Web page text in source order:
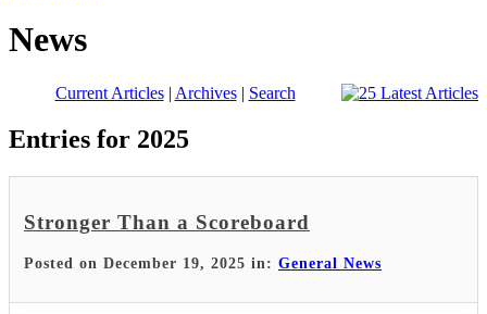
News
Current Articles| Archives| Search
Entries for 2025
Stronger Than a Scoreboard
Posted on December 19, 2025 in: General News